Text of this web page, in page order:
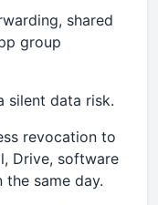
shared
group
silent data risk.
revocation to
Drive, software
the same day.